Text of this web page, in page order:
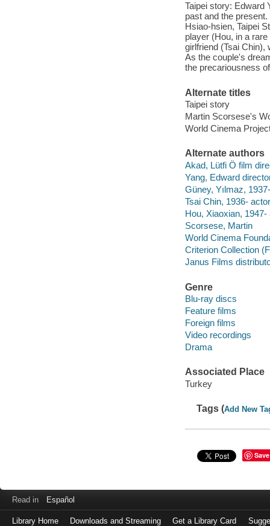
Taipei story: Edward
past and the
Hsiao-hsien, Taipei
player (Hou, in a
girlfriend (Tsai Chin),
As the couple's
the precariousness
Alternate titles
Taipei story
Martin Scorsese's
World Cinema
Alternate authors
Akad, Lütfi Ö film
Yang, Edward
Güney, Yılmaz,
Tsai Chin, 1936-
Hou, Xiaoxian,
Scorsese, Martin
World Cinema
Criterion Collection
Janus Films
Genre
Blu-ray discs
Feature films
Foreign films
Video recordings
Drama
Associated Place
Turkey
Tags (Add New
Save
Read in Español
Library Home Downloads and Streaming Get a Library Card